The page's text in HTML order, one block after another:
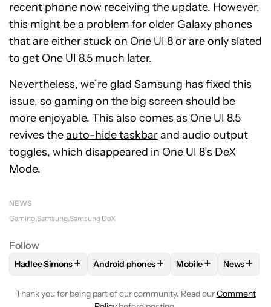
recent phone now receiving the update. However,
this might be a problem for older Galaxy phones
that are either stuck on One UI 8 or are only slated
to get One UI 8.5 much later.
Nevertheless, we’re glad Samsung has fixed this
issue, so gaming on the big screen should be
more enjoyable. This also comes as One UI 8.5
revives theauto-hide taskbarand audio output
toggles, which disappeared in One UI 8’s DeX
Mode.
NEWS
Gaming Samsung Samsung DeX
Follow
FOLLOWFOLLOW "HADLEE SIMONS" TO RECEIVE
Hadlee Simons+ FOLLOWFOLLOW "ANDROID PHONES"
Android phones+ FOLLOWFOLLOW
Mobile+ News+
Thank you for being part of our community. Read ourComment